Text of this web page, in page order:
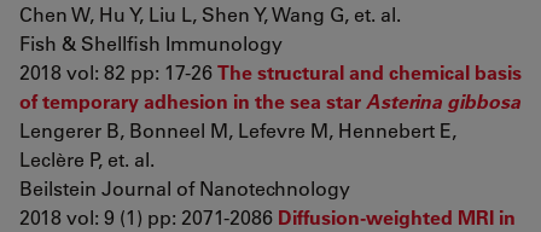
Chen W, Hu Y, Liu L, Shen Y, Wang G, et. al.
Fish & Shellfish Immunology
2018 vol: 82 pp: 17-26The structural and chemical basis
of temporary adhesion in the sea star Asterina gibbosa
Lengerer B, Bonneel M, Lefevre M, Hennebert E,
Leclère P, et. al.
Beilstein Journal of Nanotechnology
2018 vol: 9 (1) pp: 2071-2086 Diffusion-weighted MRI in